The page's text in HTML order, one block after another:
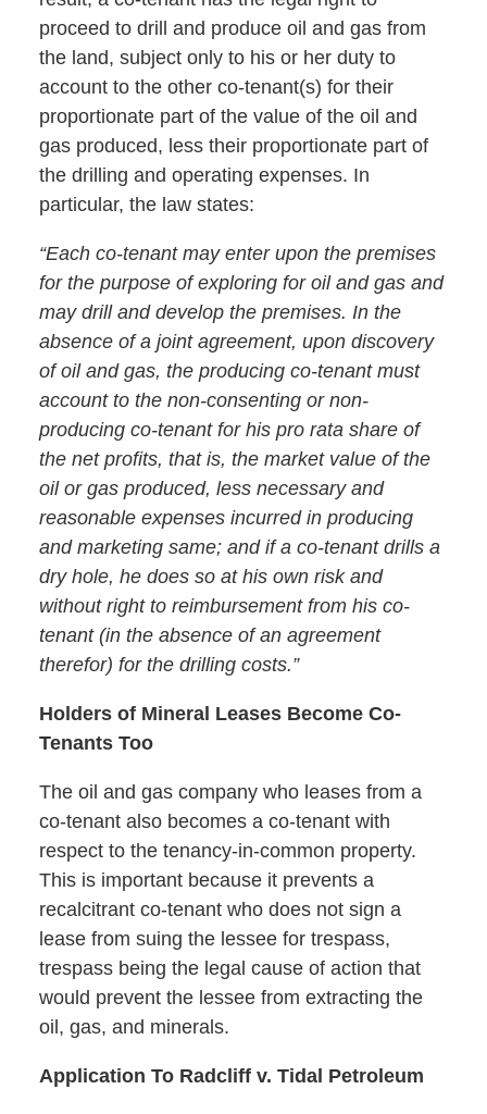
proceed to drill and produce oil and gas from
the land, subject only to his or her duty to
account to the other co-tenant(s) for their
proportionate part of the value of the oil and
gas produced, less their proportionate part of
the drilling and operating expenses. In
particular, the law states:
“Each co-tenant may enter upon the premises
for the purpose of exploring for oil and gas and
may drill and develop the premises. In the
absence of a joint agreement, upon discovery
of oil and gas, the producing co-tenant must
account to the non-consenting or non-
producing co-tenant for his pro rata share of
the net profits, that is, the market value of the
oil or gas produced, less necessary and
reasonable expenses incurred in producing
and marketing same; and if a co-tenant drills a
dry hole, he does so at his own risk and
without right to reimbursement from his co-
tenant (in the absence of an agreement
therefor) for the drilling costs.”
Holders of Mineral Leases Become Co-
Tenants Too
The oil and gas company who leases from a
co-tenant also becomes a co-tenant with
respect to the tenancy-in-common property.
This is important because it prevents a
recalcitrant co-tenant who does not sign a
lease from suing the lessee for trespass,
trespass being the legal cause of action that
would prevent the lessee from extracting the
oil, gas, and minerals.
Application To Radcliff v. Tidal Petroleum